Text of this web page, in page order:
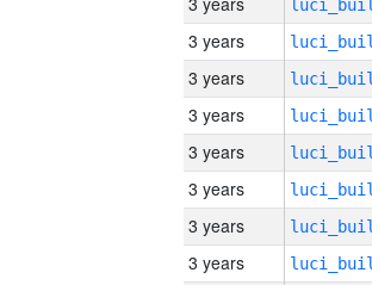
3 years
3 years
3 years
3 years
3 years
3 years
3 years